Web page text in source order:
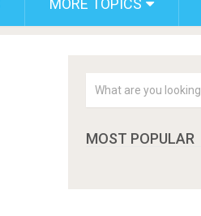
MORE TOPICS
MOST POPULAR